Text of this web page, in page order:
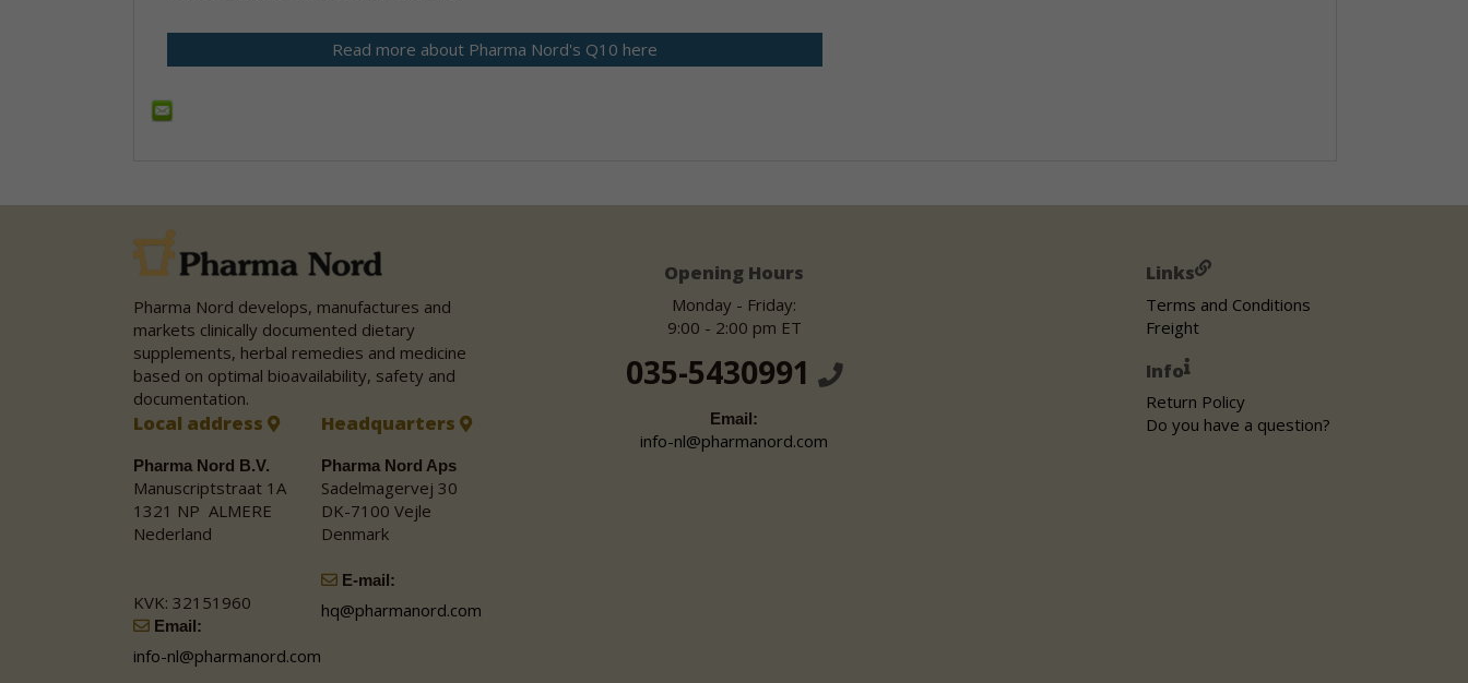
Read more about Pharma Nord's Q10 here
Pharma Nord develops, manufactures and
markets clinically documented dietary
supplements, herbal remedies and medicine
based on optimal bioavailability, safety and
documentation.
Local address
Pharma Nord B.V.
Manuscriptstraat 1A
1321 NP ALMERE
Nederland
KVK: 32151960
Email:
info-nl@pharmanord.com
Headquarters
Pharma Nord Aps
Sadelmagervej 30
DK-7100 Vejle
Denmark
E-mail:
hq@pharmanord.com
Opening Hours
Monday - Friday:
9:00 - 2:00 pm ET
035-5430991
Email:
info-nl@pharmanord.com
Links
Terms and Conditions
Freight
Info
Return Policy
Do you have a question?